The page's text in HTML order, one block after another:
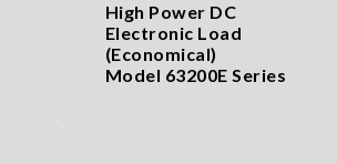
High Power DC
Electronic Load
(Economical)
Model 63200E Series